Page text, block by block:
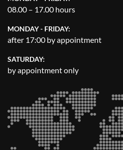
08.00 – 17.00 hours
MONDAY - FRIDAY:
after 17:00 by appointment
SATURDAY:
by appointment only